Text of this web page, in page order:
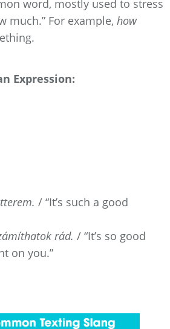
word, mostly used to stress
much.” For example, how
Expression:
/ “It’s such a good
rád. / “It’s so good
on you.”